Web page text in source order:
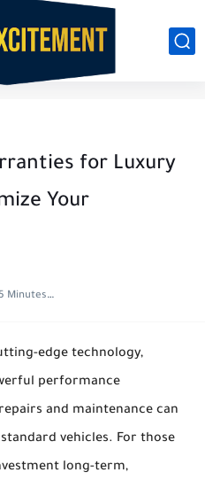
for Luxury
Your
5 Minutes to read
edge technology,
performance
and maintenance can
vehicles. For those
long-term,